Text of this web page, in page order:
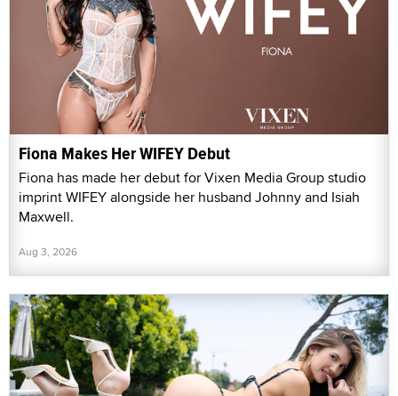
Fiona Makes Her WIFEY Debut
Fiona has made her debut for Vixen Media Group studio
imprint WIFEY alongside her husband Johnny and Isiah
Maxwell.
Aug 3, 2026